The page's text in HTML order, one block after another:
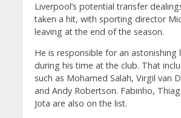
Liverpool’s potential transfer
taken a hit, with sporting director
leaving at the end of the season.
He is responsible for an astonishing
during his time at the club. That
such as Mohamed Salah, Virgil van
and Andy Robertson. Fabinho,
Jota are also on the list.